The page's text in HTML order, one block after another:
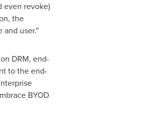
even revoke)
the
user."
DRM, end-
to the end-
BYOD